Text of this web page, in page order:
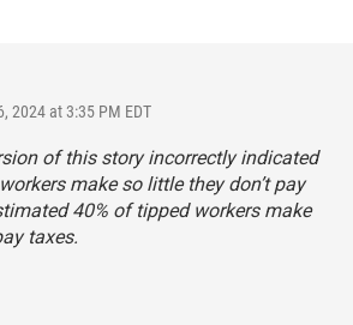
2024 at 3:35 PM EDT
of this story incorrectly indicated
make so little they don’t pay
40% of tipped workers make
taxes.